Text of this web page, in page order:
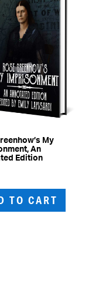
My
An
Edition
TO CART